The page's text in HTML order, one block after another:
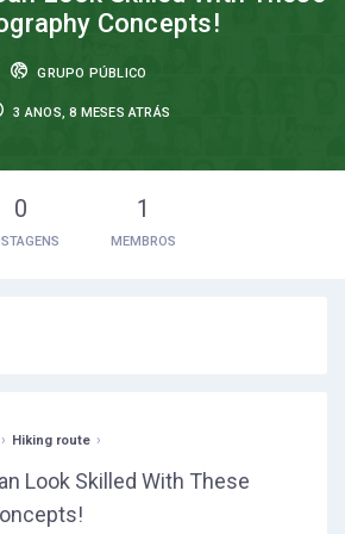
Concepts!
GRUPO PÚBLICO
3 ANOS, 8 MESES ATRÁS
0 1
MEMBROS
› Hiking route ›
Look Skilled With These